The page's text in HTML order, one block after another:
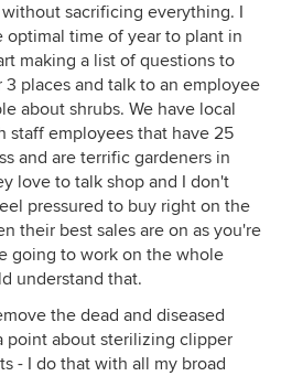
sacrificing everything. I
optimal time of year to plant in
making a list of questions to
3 places and talk to an employee
about shrubs. We have local
staff employees that have 25
and are terrific gardeners in
love to talk shop and I don't
pressured to buy right on the
their best sales are on as you're
going to work on the whole
understand that.
the dead and diseased
point about sterilizing clipper
- I do that with all my broad